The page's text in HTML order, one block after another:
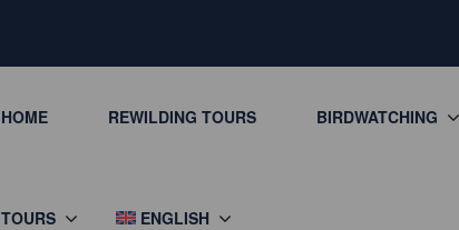
HOME REWILDING TOURS BIRDWATCHING
TOURS ENGLISH